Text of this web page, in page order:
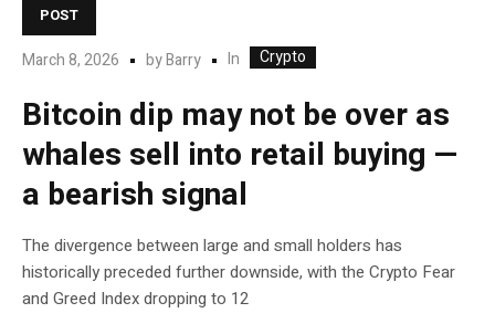
POST
March 8, 2026 byBarry In Crypto
Bitcoin dip may not be over as
whales sell into retail buying —
a bearish signal
The divergence between large and small holders has
historically preceded further downside, with the Crypto Fear
and Greed Index dropping to 12